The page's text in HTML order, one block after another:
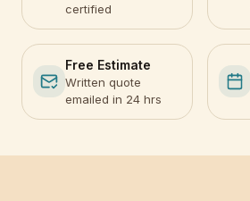
certified
Free Estimate
Written quote
emailed in 24 hrs